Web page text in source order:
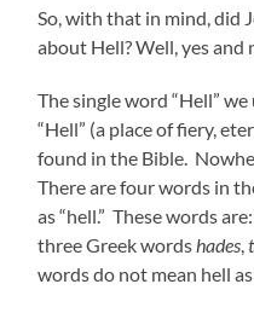
So, with that in mind, did
about Hell? Well, yes and
The single word “Hell”
“Hell” (a place of fiery,
found in the Bible.
There are four words in
as “hell.” These words
three Greek wordshades,
words do not mean hell